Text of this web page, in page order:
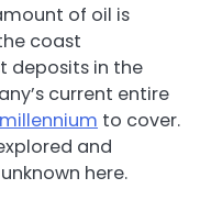
of oil is
coast
deposits in the
current entire
to cover.
and
here.